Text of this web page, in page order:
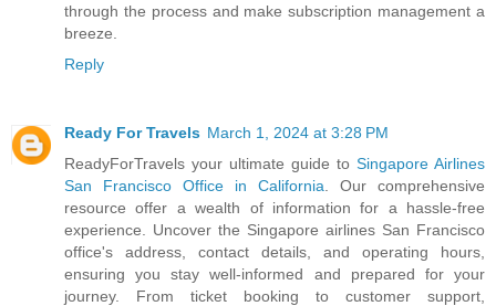
through the process and make subscription management a
breeze.
Reply
Ready For Travels March 1, 2024 at 3:28 PM
ReadyForTravels your ultimate guide to Singapore Airlines
San Francisco Office in California . Our comprehensive
resource offer a wealth of information for a hassle-free
experience. Uncover the Singapore airlines San Francisco
office's address, contact details, and operating hours,
ensuring you stay well-informed and prepared for your
journey. From ticket booking to customer support,